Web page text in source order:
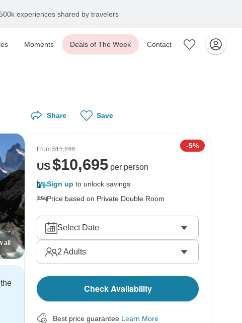
500k experiences shared by travelers
Moments Deals of The Week Contact
all
Share Save
From$11,248 -5%
US$10,695per person
Sign up to unlock savings
Price based on Private Double Room
Select Date
2 Adults
Check Availability
Best price guarantee Learn More